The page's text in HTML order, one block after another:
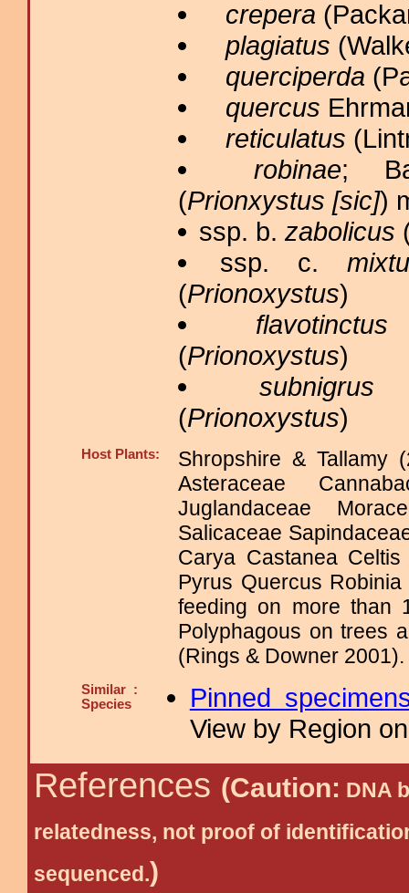
crepera
plagiatus
querciperda
quercus
reticulatus
robinae;
(Prionxystus [sic])
ssp. b. zabolicus
ssp. c.
(Prionoxystus)
flavotinctus
(Prionoxystus)
subnigrus
(Prionoxystus)
Host Plants:
Shropshire & Tallamy
Asteraceae
Juglandaceae
Salicaceae
Carya Castanea
Pyrus Quercus
feeding on more than
Polyphagous on trees
(Rings & Downer 2001).
Similar :
Species
Pinned
View by Region
References (Caution: DNA
relatedness, not proof of
sequenced.)